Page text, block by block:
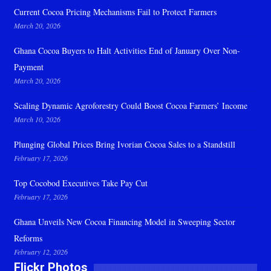
Current Cocoa Pricing Mechanisms Fail to Protect Farmers
March 20, 2026
Ghana Cocoa Buyers to Halt Activities End of January Over Non-
Payment
March 20, 2026
Scaling Dynamic Agroforestry Could Boost Cocoa Farmers’ Income
March 10, 2026
Plunging Global Prices Bring Ivorian Cocoa Sales to a Standstill
February 17, 2026
Top Cocobod Executives Take Pay Cut
February 17, 2026
Ghana Unveils New Cocoa Financing Model in Sweeping Sector
Reforms
February 12, 2026
Flickr Photos